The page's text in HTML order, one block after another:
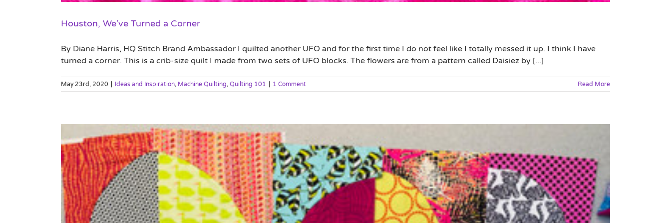
Houston, We’ve Turned a Corner
By Diane Harris, HQ Stitch Brand Ambassador I quilted another UFO and for the first time I do not feel like I totally messed it up. I think I have
turned a corner. This is a crib-size quilt I made from two sets of UFO blocks. The flowers are from a pattern called Daisiez by [...]
May 23rd, 2020 Ideas and Inspiration, Machine Quilting, Quilting 101 1 Comment Read More